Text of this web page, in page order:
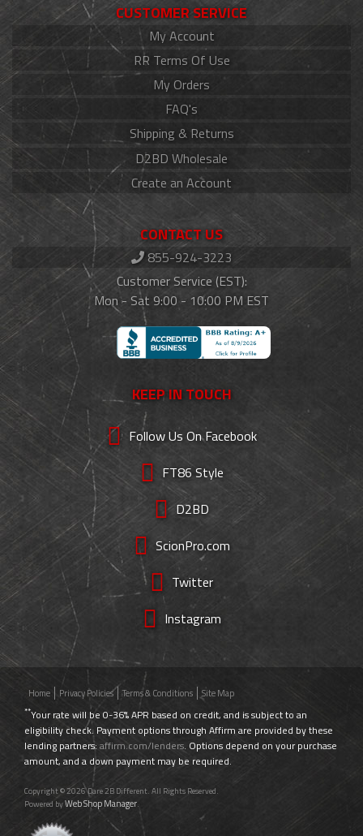
CUSTOMER SERVICE
My Account
RR Terms Of Use
My Orders
FAQ's
Shipping & Returns
D2BD Wholesale
Create an Account
CONTACT US
855-924-3223
Customer Service (EST):
Mon - Sat 9:00 - 10:00 PM EST
KEEP IN TOUCH
Follow Us On Facebook
FT86 Style
D2BD
ScionPro.com
Twitter
Instagram
Home Privacy Policies Terms & Conditions Site Map
**Your rate will be 0-36% APR based on credit, and is subject to an
eligibility check. Payment options through Affirm are provided by these
lending partners: affirm.com/lenders. Options depend on your purchase
amount, and a down payment may be required.
Copyright © 2026 Dare 2B Different. All Rights Reserved.
Powered byWeb Shop Manager.